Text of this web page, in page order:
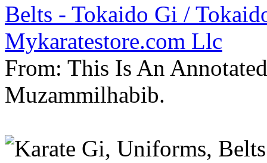
Belts - Tokaido Gi /
Mykaratestore.com Llc
From: This Is An
Muzammilhabib.